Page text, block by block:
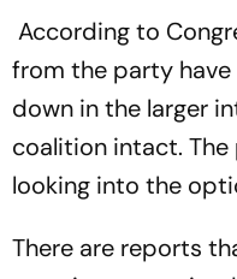
According to
from the party
down in the larger
coalition intact.
looking into the
There are reports